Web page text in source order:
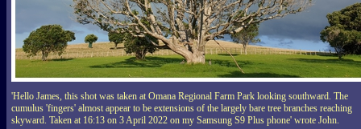
'Hello James, this shot was taken at Omana Regional Farm Park looking southward. The
cumulus 'fingers' almost appear to be extensions of the largely bare tree branches reaching
skyward. Taken at 16:13 on 3 April 2022 on my Samsung S9 Plus phone' wrote John.